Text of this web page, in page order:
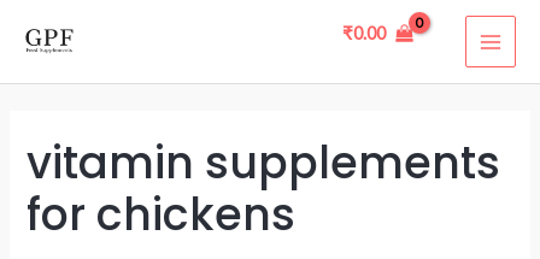
content
₹0.00
vitamin supplements
for chickens